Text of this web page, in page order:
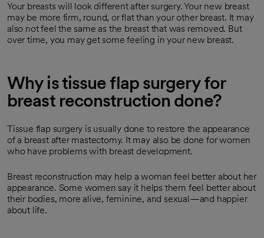
Your breasts will look different after surgery. Your new breast
may be more firm, round, or flat than your other breast. It may
also not feel the same as the breast that was removed. But
over time, you may get some feeling in your new breast.
Why is tissue flap surgery for
breast reconstruction done?
Tissue flap surgery is usually done to restore the appearance
of a breast after mastectomy. It may also be done for women
who have problems with breast development.
Breast reconstruction may help a woman feel better about her
appearance. Some women say it helps them feel better about
their bodies, more alive, feminine, and sexual—and happier
about life.